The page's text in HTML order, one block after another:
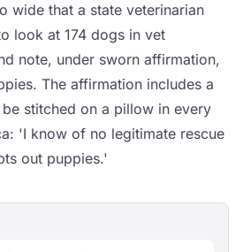
wide that a state veterinarian
look at 174 dogs in vet
note, under sworn affirmation,
The affirmation includes a
stitched on a pillow in every
'I know of no legitimate rescue
out puppies.'